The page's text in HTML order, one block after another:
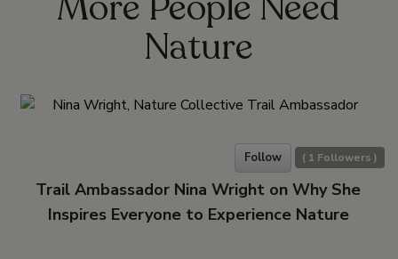
Nature
Follow ( 1 Followers )
Trail Ambassador Nina Wright on Why She
Inspires Everyone to Experience Nature